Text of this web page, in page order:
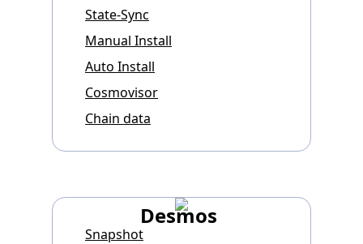
State-Sync
Manual Install
Auto Install
Cosmovisor
Chain data
Desmos
Snapshot